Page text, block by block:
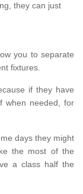
they can just
you to separate
fixtures.
if they have
when needed, for
days they might
the most of the
a class half the